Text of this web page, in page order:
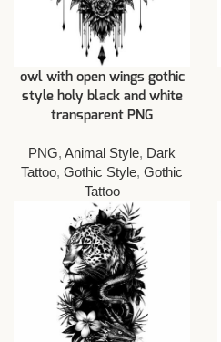
owl with open wings gothic
style holy black and white
transparent PNG
PNG, Animal Style, Dark
Tattoo, Gothic Style, Gothic
Tattoo